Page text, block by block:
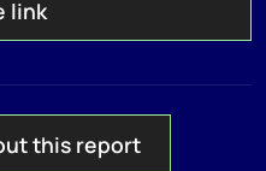
link
this report